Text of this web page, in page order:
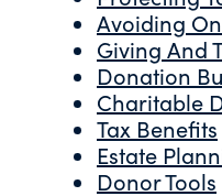
Avoiding
Giving And
Donation
Charitable
Tax Benefits
Estate
Donor Tools